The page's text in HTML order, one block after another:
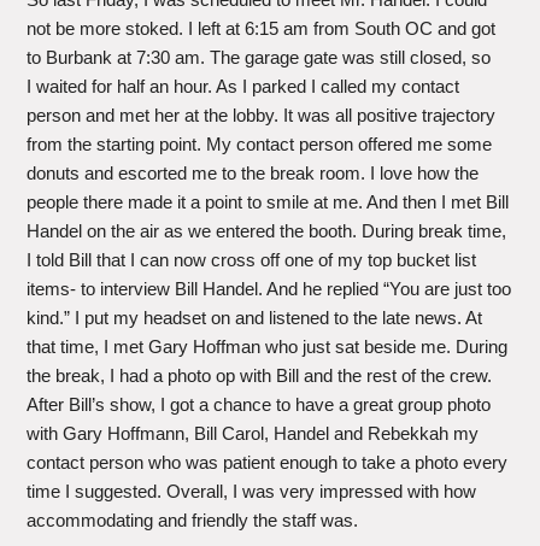
not be more stoked. I left at 6:15 am from South OC and got
to Burbank at 7:30 am. The garage gate was still closed, so
I waited for half an hour. As I parked I called my contact
person and met her at the lobby. It was all positive trajectory
from the starting point. My contact person offered me some
donuts and escorted me to the break room. I love how the
people there made it a point to smile at me. And then I met Bill
Handel on the air as we entered the booth. During break time,
I told Bill that I can now cross off one of my top bucket list
items- to interview Bill Handel. And he replied “You are just too
kind.” I put my headset on and listened to the late news. At
that time, I met Gary Hoffman who just sat beside me. During
the break, I had a photo op with Bill and the rest of the crew.
After Bill’s show, I got a chance to have a great group photo
with Gary Hoffmann, Bill Carol, Handel and Rebekkah my
contact person who was patient enough to take a photo every
time I suggested. Overall, I was very impressed with how
accommodating and friendly the staff was.